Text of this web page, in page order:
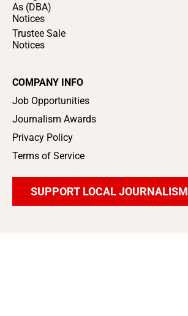
As (DBA)
Notices
Trustee Sale
Notices
COMPANY INFO
Job Opportunities
Journalism Awards
Privacy Policy
Terms of Service
SUPPORT LOCAL JOURNALISM